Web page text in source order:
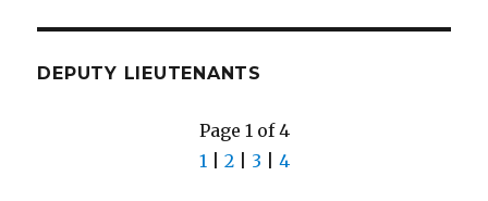
DEPUTY LIEUTENANTS
Page 1 of 4
1| 2| 3 4